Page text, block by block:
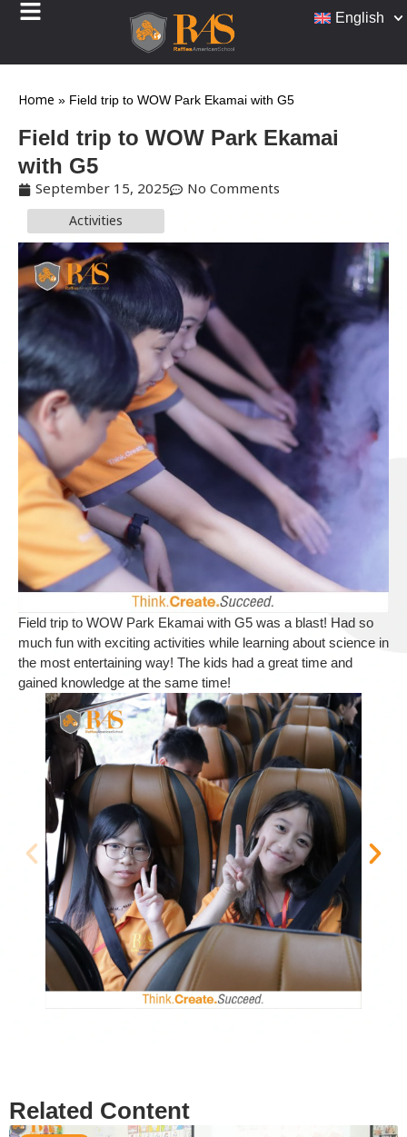
English
Home » Field trip to WOW Park Ekamai with G5
Field trip to WOW Park Ekamai
with G5
September 15, 2025 No Comments
Activities
Field trip to WOW Park Ekamai with G5 was a blast! Had so
much fun with exciting activities while learning about science in
the most entertaining way! The kids had a great time and
gained knowledge at the same time!
Related Content